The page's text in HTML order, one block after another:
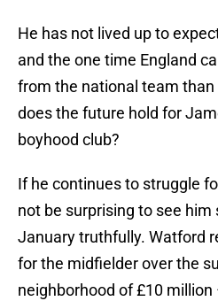
He has not lived up to
and the one time England
from the national team
does the future hold for
boyhood club?
If he continues to struggle
not be surprising to see him
January truthfully. Watford
for the midfielder over the
neighborhood of £10